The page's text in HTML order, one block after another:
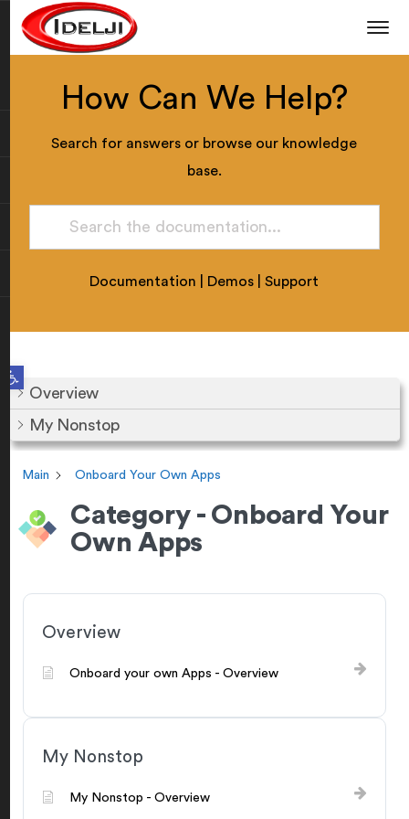
Open toolbar
How Can We Help?
Search for answers or browse our knowledge
base.
Documentation Demos |Support
Overview
My Nonstop
Main Onboard Your Own Apps
Category - Onboard Your
Own Apps
Overview
Onboard your own Apps - Overview
My Nonstop
My Nonstop - Overview